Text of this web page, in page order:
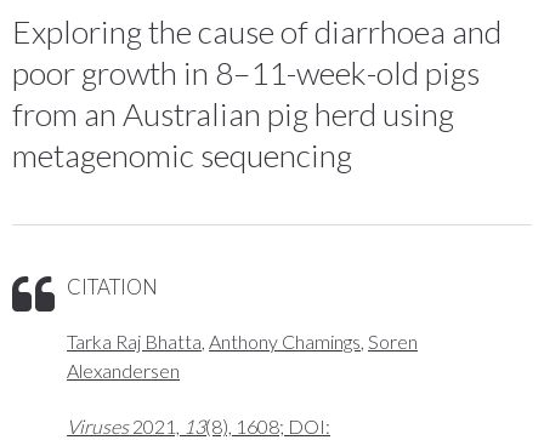
Exploring the cause of diarrhoea and
poor growth in 8–11-week-old pigs
from an Australian pig herd using
metagenomic sequencing
CITATION
Tarka Raj Bhatta Anthony Chamings Soren
Alexandersen
Viruses2021, 13(8), 1608; DOI: